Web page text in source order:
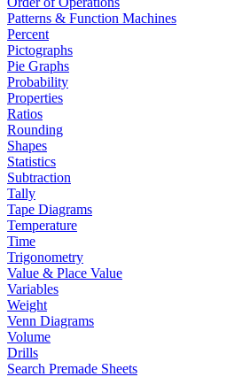
Patterns & Function Machines
Percent
Pictographs
Pie Graphs
Probability
Properties
Ratios
Rounding
Shapes
Statistics
Subtraction
Tally
Tape Diagrams
Temperature
Time
Trigonometry
Value & Place Value
Variables
Weight
Venn Diagrams
Volume
Drills
Search Premade Sheets